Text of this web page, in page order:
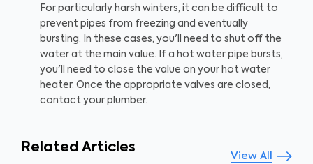
For particularly harsh winters, it can be difficult to
prevent pipes from freezing and eventually
bursting. In these cases, you'll need to shut off the
water at the main value. If a hot water pipe bursts,
you'll need to close the value on your hot water
heater. Once the appropriate valves are closed,
contact your plumber.
Related Articles
View All